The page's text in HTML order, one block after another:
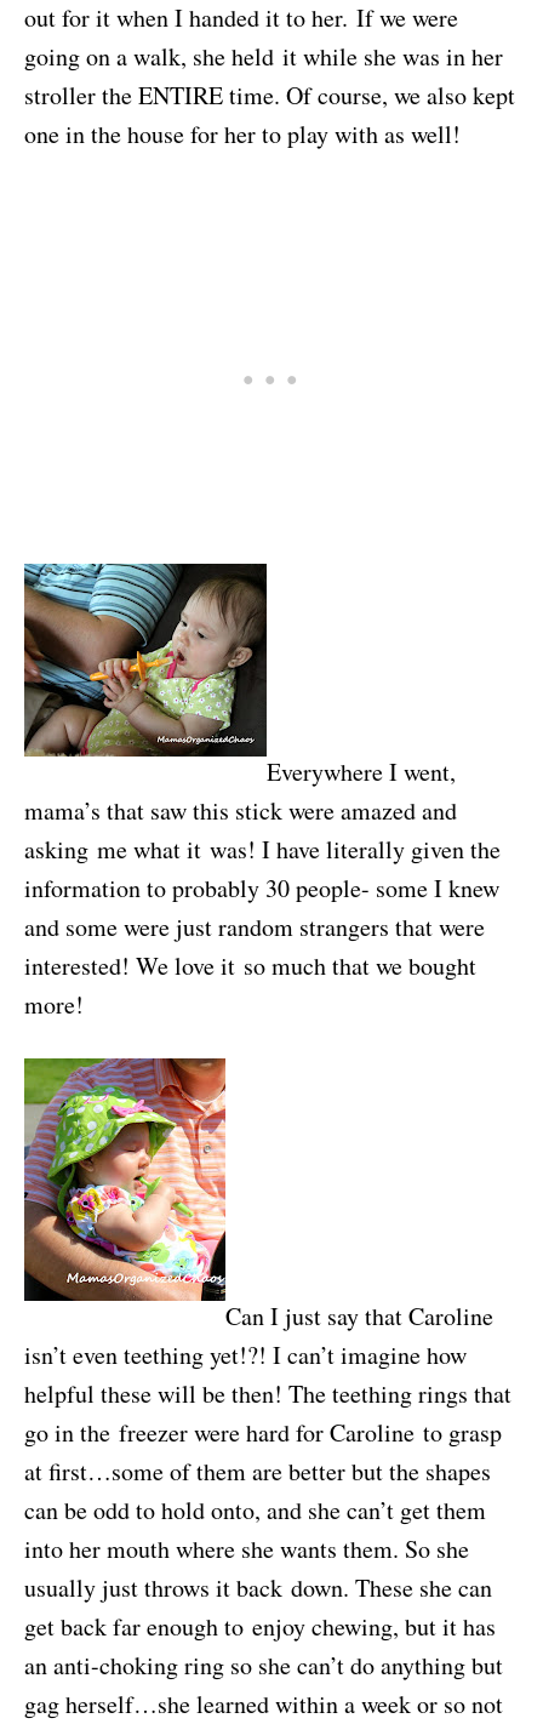
out for it when I handed it to her. If we were
going on a walk, she held it while she was in her
stroller the ENTIRE time. Of course, we also kept
one in the house for her to play with as well!
Everywhere I went,
mama’s that saw this stick were amazed and
asking me what it was! I have literally given the
information to probably 30 people- some I knew
and some were just random strangers that were
interested! We love it so much that we bought
more!
Can I just say that Caroline
isn’t even teething yet!?! I can’t imagine how
helpful these will be then! The teething rings that
go in the freezer were hard for Caroline to grasp
at first…some of them are better but the shapes
can be odd to hold onto, and she can’t get them
into her mouth where she wants them. So she
usually just throws it back down. These she can
get back far enough to enjoy chewing, but it has
an anti-choking ring so she can’t do anything but
gag herself…she learned within a week or so not